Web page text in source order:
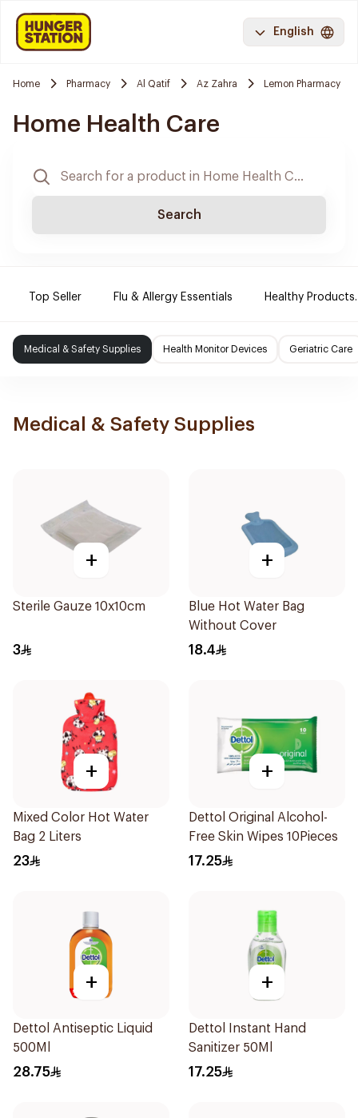
English
Home Pharmacy Al Qatif Az Zahra Lemon Pharmacy
Home Health Care
Search
Top Seller Flu & Allergy Essentials Healthy Products.
Medical & Safety Supplies Health Monitor Devices Geriatric Care
Medical & Safety Supplies
+
Sterile Gauze 10x10cm
3
+
Blue Hot Water Bag
Without Cover
18.4
+
Mixed Color Hot Water
Bag 2 Liters
23
+
Dettol Original Alcohol-
Free Skin Wipes 10Pieces
17.25
+
Dettol Antiseptic Liquid
500Ml
28.75
+
Dettol Instant Hand
Sanitizer 50Ml
17.25